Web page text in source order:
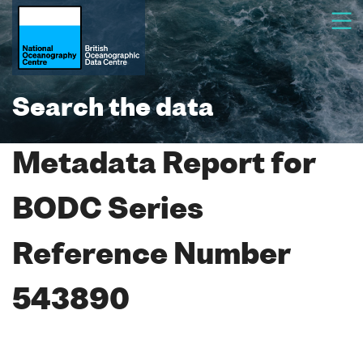
Search the data
Metadata Report for
BODC Series
Reference Number
543890